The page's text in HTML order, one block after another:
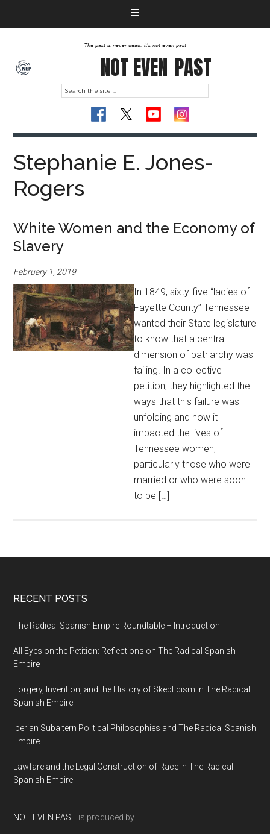
The past is never dead. It's not even past
NOT EVEN PAST
Stephanie E. Jones-
Rogers
White Women and the Economy of
Slavery
February 1, 2019
In 1849, sixty-five “ladies of
Fayette County” Tennessee
wanted their State legislature
to know that a central
dimension of patriarchy was
failing. In a collective
petition, they highlighted the
ways that this failure was
unfolding and how it
impacted the lives of
Tennessee women,
particularly those who were
married or who were soon
to be […]
RECENT POSTS
The Radical Spanish Empire Roundtable – Introduction
All Eyes on the Petition: Reflections on The Radical Spanish
Empire
Forgery, Invention, and the History of Skepticism in The Radical
Spanish Empire
Iberian Subaltern Political Philosophies and The Radical Spanish
Empire
Lawfare and the Legal Construction of Race in The Radical
Spanish Empire
NOT EVEN PAST is produced by